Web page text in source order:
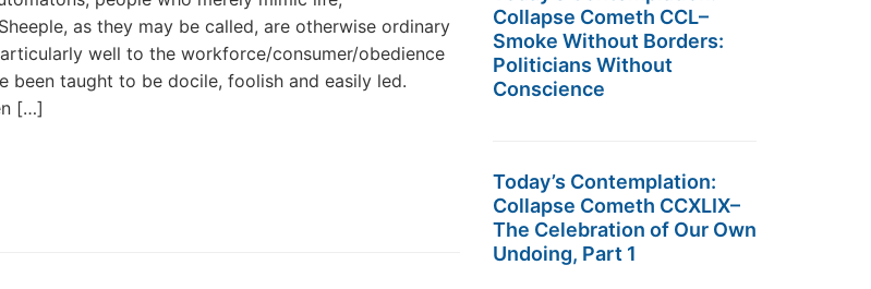
as they may be called, are otherwise ordinary
well to the workforce/consumer/obedience
been taught to be docile, foolish and easily led.
[…]
Collapse Cometh CCL–
Smoke Without Borders:
Politicians Without
Conscience
Today’s Contemplation:
Collapse Cometh CCXLIX–
The Celebration of Our Own
Undoing, Part 1